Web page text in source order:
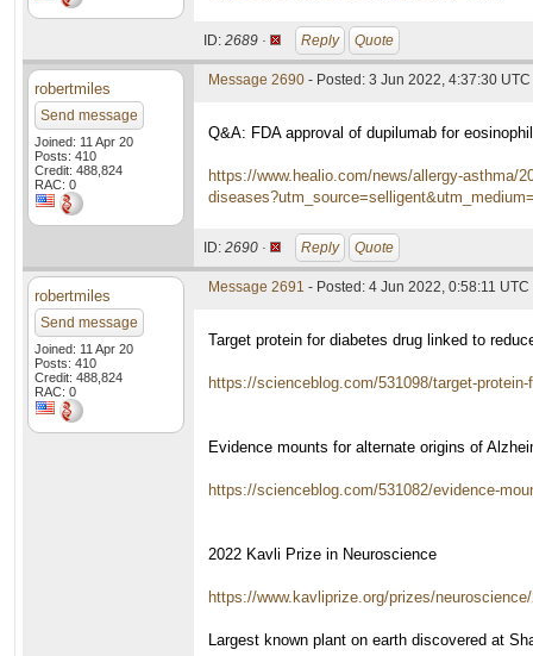
ID: 2689 · Reply Quote
robertmiles
Send message
Joined: 11 Apr 20
Posts: 410
Credit: 488,824
RAC: 0
Message 2690 - Posted: 3 Jun 2022, 4:37:30 UTC
Q&A: FDA approval of dupilumab for
https://www.healio.com/news/allergy-asthma/
ID: 2690 · Reply Quote
robertmiles
Send message
Joined: 11 Apr 20
Posts: 410
Credit: 488,824
RAC: 0
Message 2691 - Posted: 4 Jun 2022, 0:58:11 UTC
Target protein for diabetes drug linked to
https://scienceblog.com/531098/target-
Evidence mounts for alternate origins of
https://scienceblog.com/531082/evidence-
2022 Kavli Prize in Neuroscience
https://www.kavliprize.org/prizes/
Largest known plant on earth discovered at